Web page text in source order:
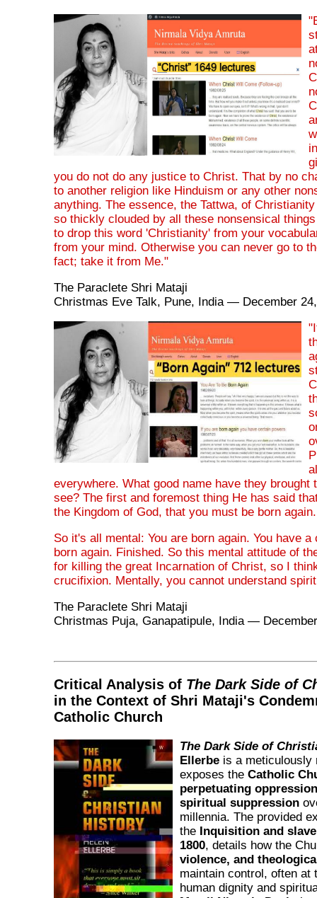
you do not do any justice to Christ. That by no
to another religion like Hinduism or any other
anything. The essence, the Tattwa, of
so thickly clouded by all these nonsensical
to drop this word 'Christianity' from your
from your mind. Otherwise you can never go to
fact; take it from Me."
The Paraclete Shri Mataji
Christmas Eve Talk, Pune, India — December
everywhere. What good name have they brought
see? The first and foremost thing He has said
the Kingdom of God, that you must be born again.
So it's all mental: You are born again. You have
born again. Finished. So this mental attitude of
for killing the great Incarnation of Christ, so I
crucifixion. Mentally, you cannot understand
The Paraclete Shri Mataji
Christmas Puja, Ganapatipule, India —
Critical Analysis of The Dark Side of
in the Context of Shri Mataji's
Catholic Church
The Dark Side of
Ellerbe is a meticulously
exposes the Catholic
perpetuating
spiritual suppression
millennia. The provided
the Inquisition and
1800, details how the
violence, and
maintain control, often at
human dignity and